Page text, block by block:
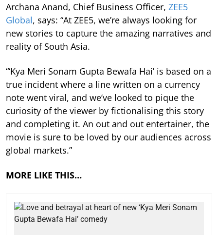
Archana Anand, Chief Business Officer, ZEE5
Global, says: “At ZEE5, we’re always looking for
new stories to capture the amazing narratives and
reality of South Asia.
“‘Kya Meri Sonam Gupta Bewafa Hai’ is based on a
true incident where a line written on a currency
note went viral, and we’ve looked to pique the
curiosity of the viewer by fictionalising this story
and completing it. An out and out entertainer, the
movie is sure to be loved by our audiences across
global markets.”
MORE LIKE THIS…